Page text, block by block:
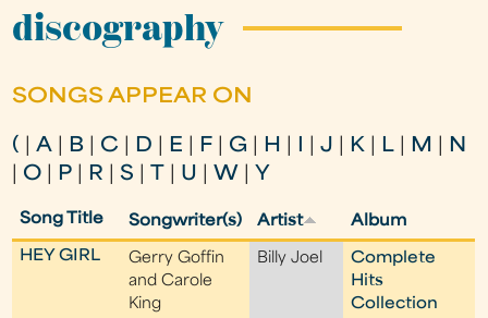
are
discography
SONGS APPEAR ON
( |A B C D E F G H |J K L M
N
O P R |S U W Y
Song Title Songwriter(s) Artist Album
HEY GIRL
Gerry Goffin
and Carole
King
Billy Joel
Complete
Hits
Collection